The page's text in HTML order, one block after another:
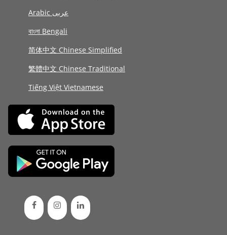
Arabic عربى
বাংলা Bengali
简体中文 Chinese Simplified
繁體中文 Chinese Traditional
Tiếng Việt Vietnamese